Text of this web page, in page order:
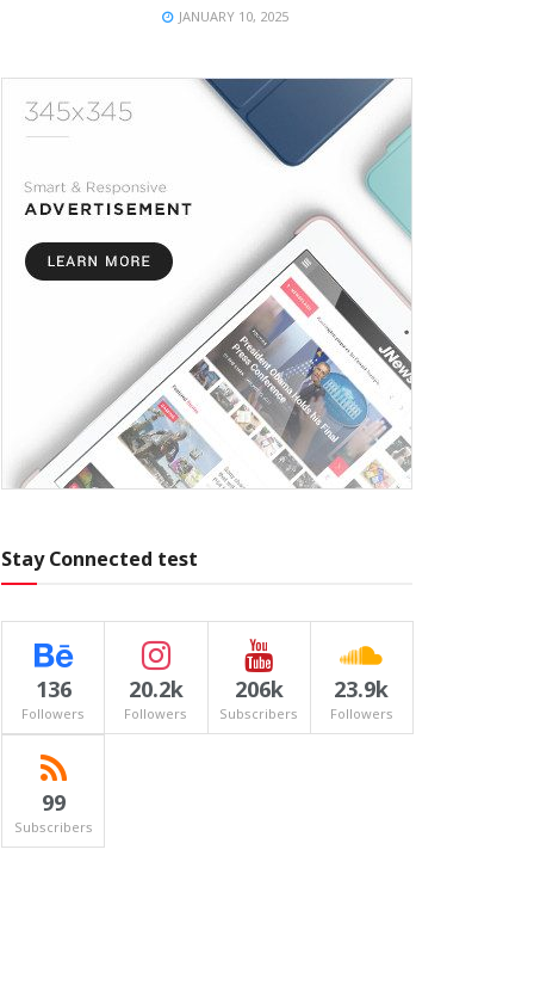
JANUARY 10, 2025
Stay Connected test
136
Followers
20.2k
Followers
206k
Subscribers
23.9k
Followers
99
Subscribers